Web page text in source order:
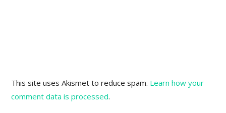
This site uses Akismet to reduce spam. Learn how your
comment data is processed.